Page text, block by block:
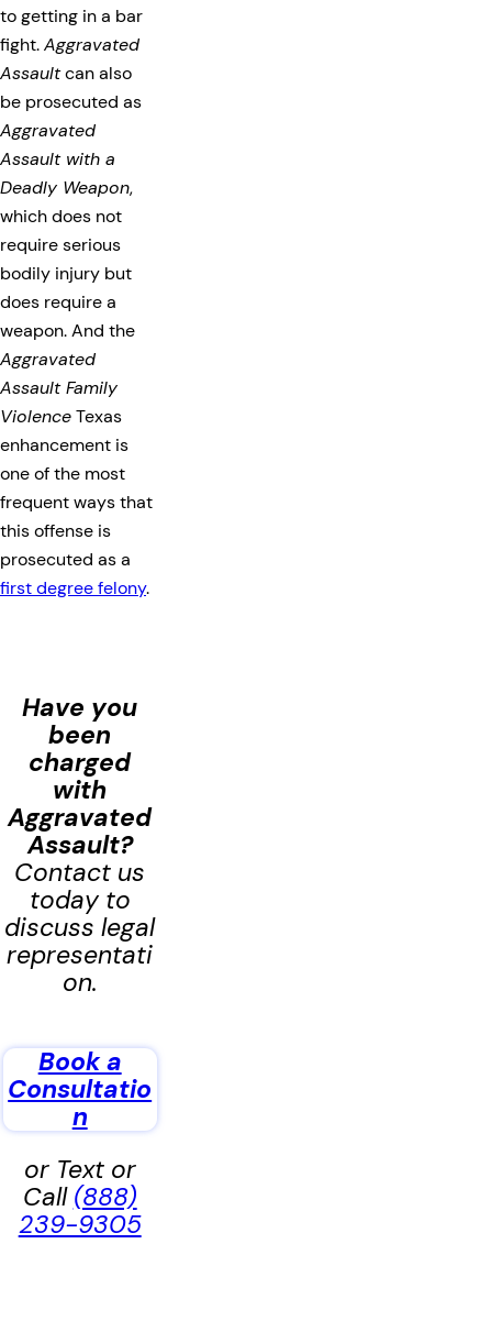
to getting in a bar
fight.Aggravated
Assaultcan also
be prosecuted as
Aggravated
Assault with a
Deadly Weapon,
which does not
require serious
bodily injury but
does require a
weapon. And the
Aggravated
Assault Family
ViolenceTexas
enhancement is
one of the most
frequent ways that
this offense is
prosecuted as a
first degree felony.
Have you
been
charged
with
Aggravated
Assault?
Contact us
today to
discuss legal
representati
on.
Book a
Consultatio
n
or Text or
Call (888)
239-9305